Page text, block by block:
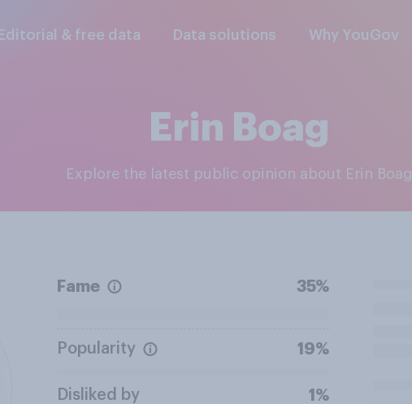
Editorial & free data Data solutions Why YouGov
Erin Boag
Explore the latest public opinion about Erin Boag
Fame 35%
Popularity 19%
Disliked by 1%